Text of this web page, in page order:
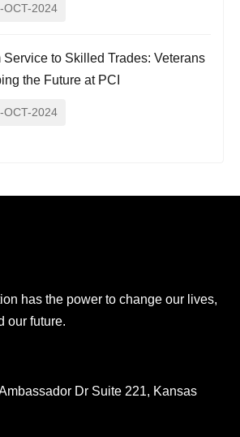
OCT-2024
Service to Skilled Trades: Veterans
the Future at PCI
OCT-2024
has the power to change our lives,
our future.
Dr Suite 221, Kansas